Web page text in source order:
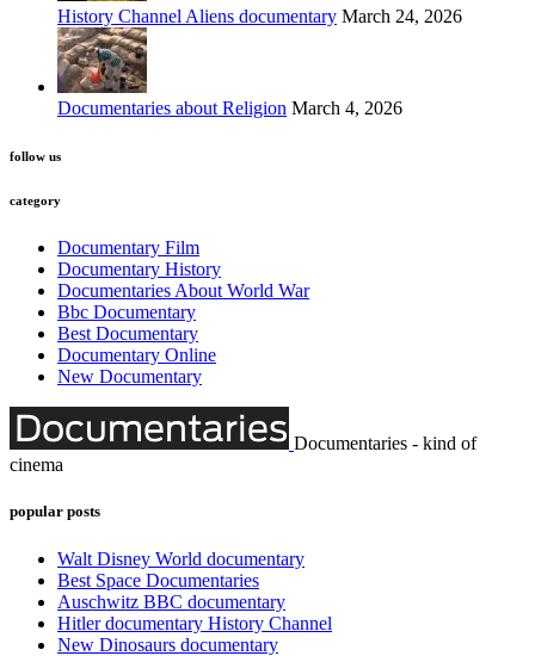
History Channel Aliens documentary March 24, 2026
Documentaries about Religion March 4, 2026
follow us
category
Documentary Film
Documentary History
Documentaries About World War
Bbc Documentary
Best Documentary
Documentary Online
New Documentary
Documentaries - kind of
cinema
popular posts
Walt Disney World documentary
Best Space Documentaries
Auschwitz BBC documentary
Hitler documentary History Channel
New Dinosaurs documentary